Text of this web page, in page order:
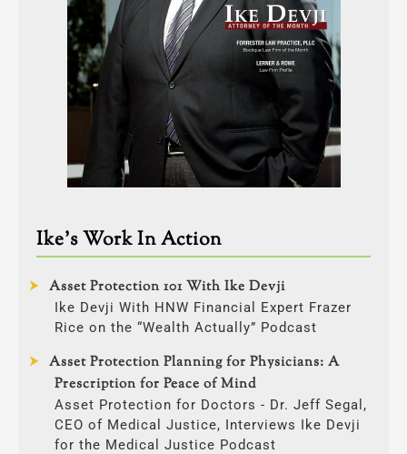
Ike’s Work In Action
Asset Protection 101 With Ike Devji
Ike Devji With HNW Financial Expert Frazer
Rice on the “Wealth Actually” Podcast
Asset Protection Planning for Physicians: A
Prescription for Peace of Mind
Asset Protection for Doctors - Dr. Jeff Segal,
CEO of Medical Justice, Interviews Ike Devji
for the Medical Justice Podcast